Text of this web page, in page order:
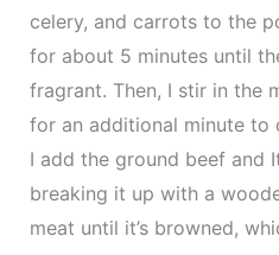
celery, and carrots to the
for about 5 minutes until
fragrant. Then, I stir in the
for an additional minute to
I add the ground beef and
breaking it up with a
meat until it’s browned,